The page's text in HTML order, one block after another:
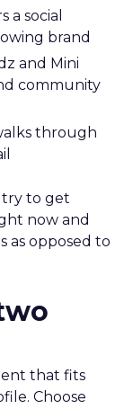
social
brand
and Mini
community
through
try to get
now and
as opposed to
that fits
Choose